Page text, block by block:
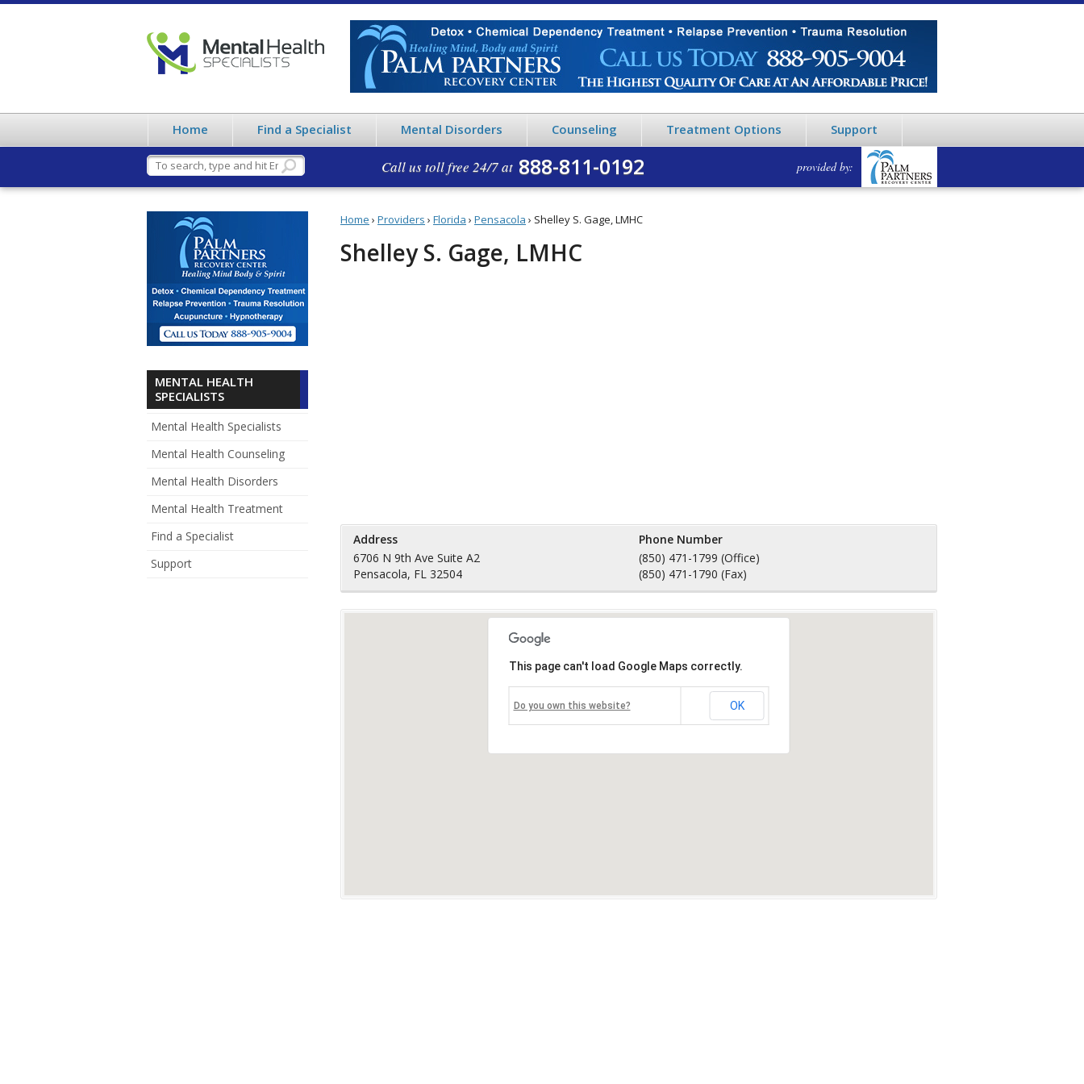
Home Find a Specialist Mental Disorders Counseling Treatment Options Support
Call us toll free 24/7 at 888-811-0192 provided by:
MENTAL HEALTH
SPECIALISTS
Mental Health Specialists
Mental Health Counseling
Mental Health Disorders
Mental Health Treatment
Find a Specialist
Support
Home › Providers › Florida › Pensacola › Shelley S. Gage, LMHC
Shelley S. Gage, LMHC
Address
6706 N 9th Ave Suite A2
Pensacola, FL 32504
Phone Number
(850) 471-1799 (Office)
(850) 471-1790 (Fax)
This page can't load Google Maps correctly.
Do you own this website? OK